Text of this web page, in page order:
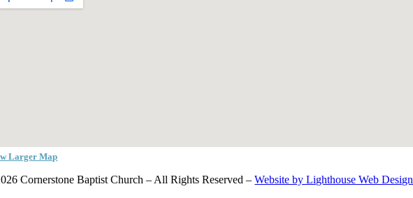
Larger Map
Cornerstone Baptist Church – All Rights Reserved –Website by Lighthouse Web Design